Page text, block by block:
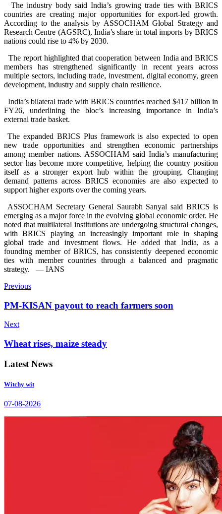
The industry body said India’s growing trade ties with BRICS
countries are creating major opportunities for export-led growth.
According to the analysis by ASSOCHAM Global Strategy and
Research Centre (AGSRC), India’s share in total imports by BRICS
nations could rise to 4% by 2030.
The report highlighted that cooperation between India and BRICS
members has strengthened significantly in recent years across
multiple sectors, including trade, investment, digital economy, green
development, industry and supply chain resilience.
India’s bilateral trade with BRICS countries reached $417 billion in
FY26, underlining the bloc’s increasing importance in India’s
external trade basket.
The expanded BRICS Plus framework is also expected to open
new trade opportunities and strengthen economic partnerships
among member nations. ASSOCHAM said India’s manufacturing
sector has become more competitive, helping the country position
itself as a stronger export hub within the grouping. Changing
demand patterns across BRICS economies are also expected to
support higher exports over the coming years.
ASSOCHAM Secretary General Saurabh Sanyal said BRICS is
emerging as a major force in the evolving global economic order. He
noted that multilateral institutions are undergoing structural changes,
with BRICS playing an increasingly important role in shaping
global trade and investment flows. He added that India, as a
founding member of BRICS, has consistently deepened economic
ties with member countries through a balanced and pragmatic
strategy.
— IANS
Previous
PM-KISAN payout to reach farmers soon
Next
Wheat rises, maize steady
Latest News
Witchy wit
07-08-2026